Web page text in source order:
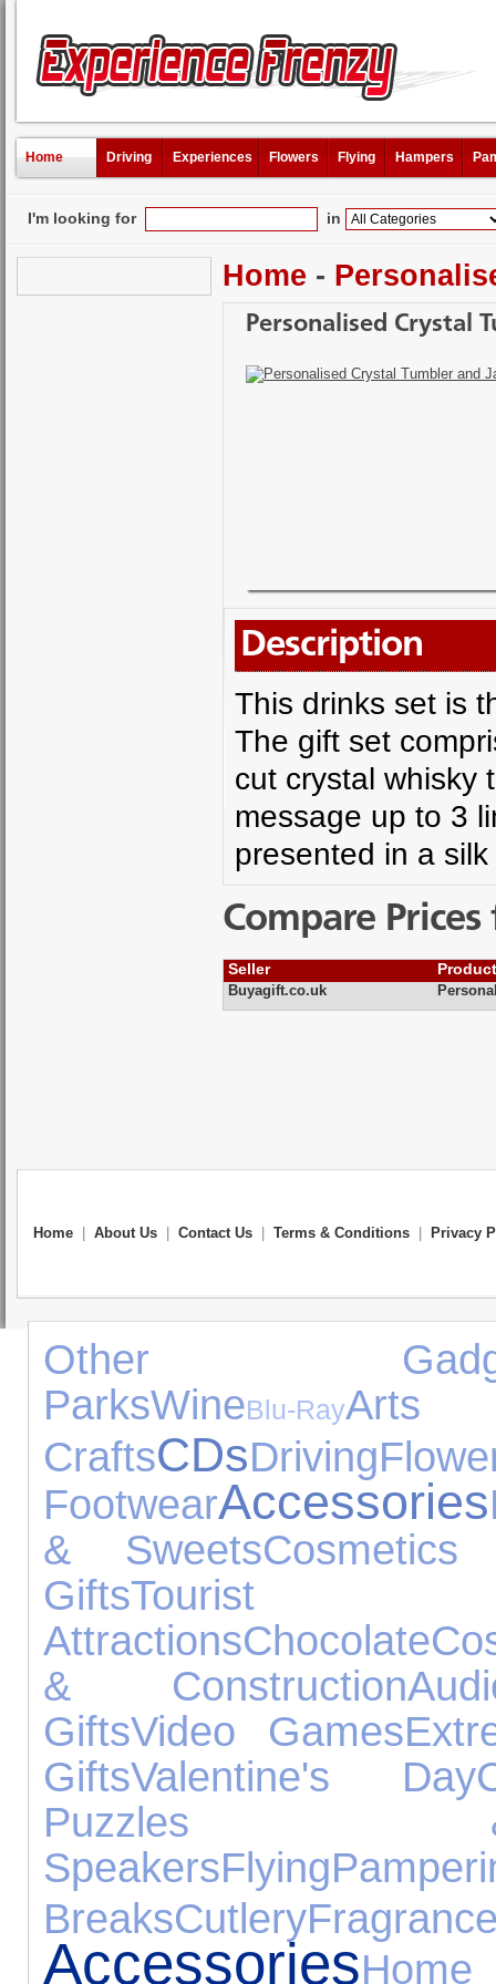
Home Driving Experiences Flowers Flying Hampers
I'm looking for in
Home -
Personalised Crystal
Description
This drinks set is
The gift set
cut crystal whisky
message up to 3
presented in a
Compare
Seller
Buyagift.co.uk
Home About Us Contact Us Terms & Conditions Privacy
Other
ParksWineBlu-Ray
CraftsCDsDriving
FootwearAccessories
& Sweets
GiftsTourist
AttractionsChocolate
& Construction
GiftsVideo Games
GiftsValentine's Day
Puzzles
SpeakersFlying
BreaksCutlery
Accessories